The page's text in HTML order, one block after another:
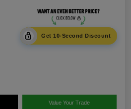
Get 10-Second Discount
Value Your Trade